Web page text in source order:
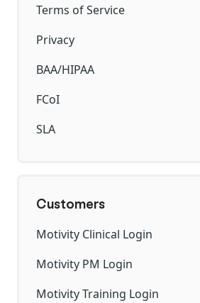
Terms of Service
Privacy
BAA/HIPAA
FCoI
SLA
Customers
Motivity Clinical Login
Motivity PM Login
Motivity Training Login